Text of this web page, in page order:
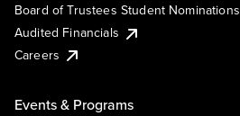
Board of Trustees Student Nominations
Audited Financials
Careers
Events & Programs